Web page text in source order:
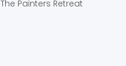
The Painters Retreat